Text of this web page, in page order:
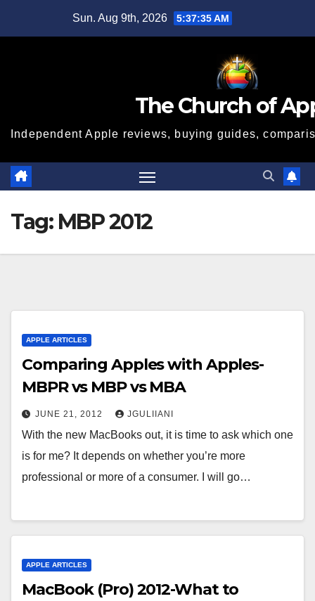
Sun. Aug 9th, 2026 5:37:35 AM
The Church of
Independent Apple reviews, buying guides,
Tag: MBP 2012
APPLE ARTICLES
Comparing Apples with Apples-
MBPR vs MBP vs MBA
JUNE 21, 2012 JGULIIANI
With the new MacBooks out, it is time to ask which one
is for me? It depends on whether you’re more
professional or more of a consumer. I will go…
APPLE ARTICLES
MacBook (Pro) 2012-What to